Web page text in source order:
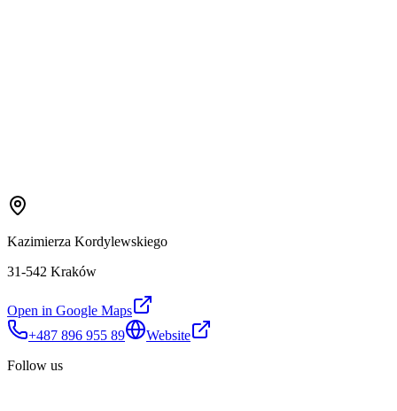
Kazimierza Kordylewskiego
31-542 Kraków
Open in Google Maps
+487 896 955 89
Website
Follow us